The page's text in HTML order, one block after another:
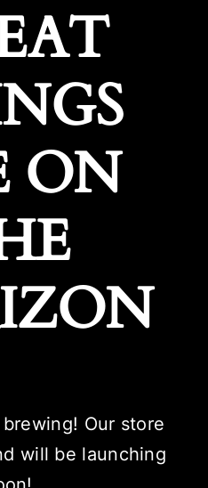
ON
Our store
will be launching